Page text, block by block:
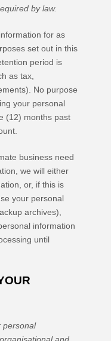
by law.
for as
set out in this
period is
as tax,
No purpose
your personal
(12) months past
.
business need
we will either
or, if this is
your personal
archives),
information
until
personal
organisationaland